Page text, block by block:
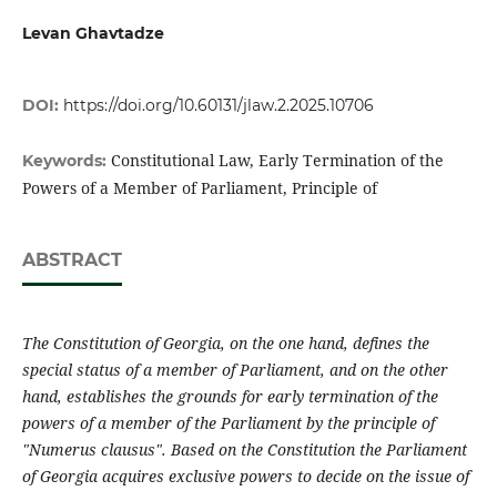
Levan Ghavtadze
DOI: https://doi.org/10.60131/jlaw.2.2025.10706
Keywords: Constitutional Law, Early Termination of the
Powers of a Member of Parliament, Principle of
ABSTRACT
The Constitution of Georgia, on the one hand, defines the
special status of a member of Parliament, and on the other
hand, establishes the grounds for early termination of the
powers of a member of the Parliament by the principle of
"Numerus clausus". Based on the Constitution the Parliament
of Georgia acquires exclusive powers to decide on the issue of